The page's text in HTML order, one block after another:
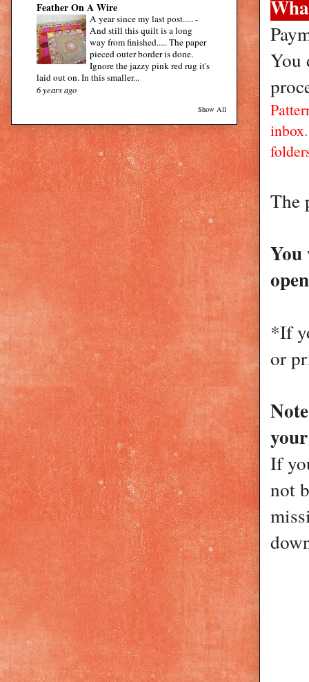
You
The
*If
or
If
not
Feather On A Wire
A year since my last post.....-
And still this quilt is a long
way from finished..... The paper
pieced outer border is done.
Ignore the jazzy pink red rug it's
laid out on. In this smaller...
6 years ago
Show All